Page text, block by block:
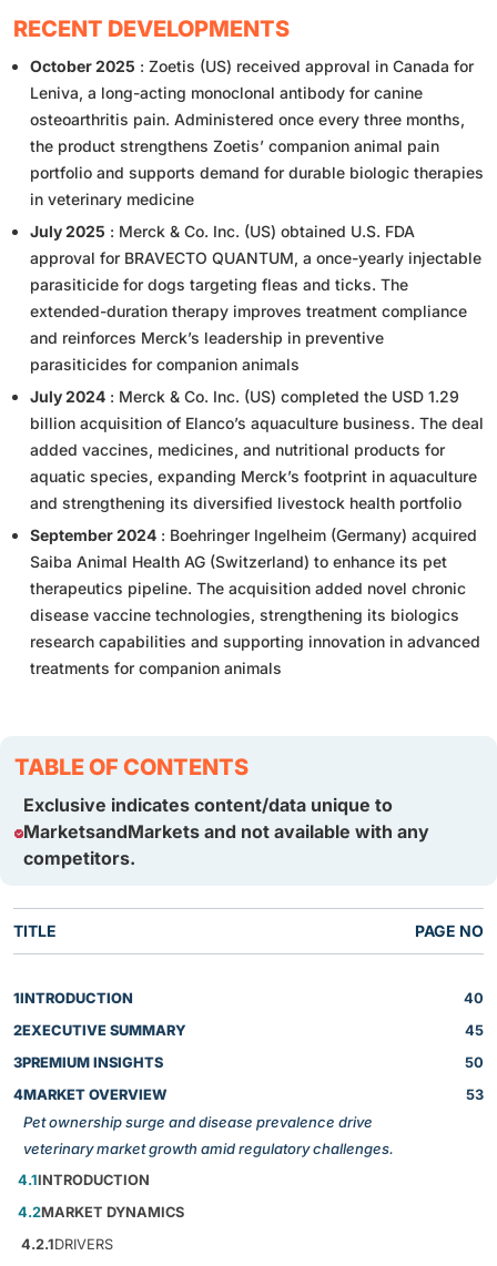
RECENT DEVELOPMENTS
October 2025 : Zoetis (US) received approval in Canada for
Leniva, a long-acting monoclonal antibody for canine
osteoarthritis pain. Administered once every three months,
the product strengthens Zoetis’ companion animal pain
portfolio and supports demand for durable biologic therapies
in veterinary medicine
July 2025 : Merck & Co. Inc. (US) obtained U.S. FDA
approval for BRAVECTO QUANTUM, a once-yearly injectable
parasiticide for dogs targeting fleas and ticks. The
extended-duration therapy improves treatment compliance
and reinforces Merck’s leadership in preventive
parasiticides for companion animals
July 2024 : Merck & Co. Inc. (US) completed the USD 1.29
billion acquisition of Elanco’s aquaculture business. The deal
added vaccines, medicines, and nutritional products for
aquatic species, expanding Merck’s footprint in aquaculture
and strengthening its diversified livestock health portfolio
September 2024 : Boehringer Ingelheim (Germany) acquired
Saiba Animal Health AG (Switzerland) to enhance its pet
therapeutics pipeline. The acquisition added novel chronic
disease vaccine technologies, strengthening its biologics
research capabilities and supporting innovation in advanced
treatments for companion animals
TABLE OF CONTENTS
Exclusive indicates content/data unique to
MarketsandMarkets and not available with any
competitors.
TITLE PAGE NO
1INTRODUCTION
40
2EXECUTIVE SUMMARY
45
3PREMIUM INSIGHTS
50
4MARKET OVERVIEW
Pet ownership surge and disease prevalence drive
veterinary market growth amid regulatory challenges.
53
4.1INTRODUCTION
4.2MARKET DYNAMICS
4.2.1DRIVERS